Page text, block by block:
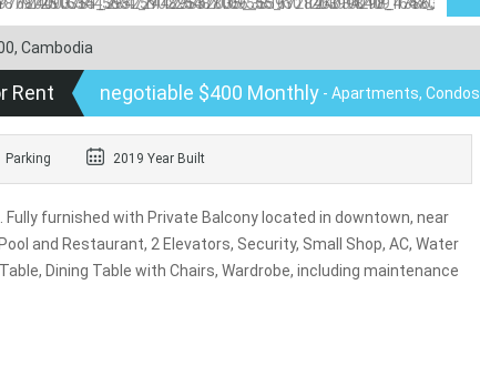
Cambodia
Rent negotiable $400 Monthly - Apartments, Condos
Parking 2019 Year Built
furnished with Private Balcony located in downtown, near
and Restaurant, 2 Elevators, Security, Small Shop, AC, Water
Dining Table with Chairs, Wardrobe, including maintenance